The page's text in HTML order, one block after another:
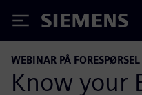
Siemens
WEBINAR PÅ FORESPØRSEL
Know your